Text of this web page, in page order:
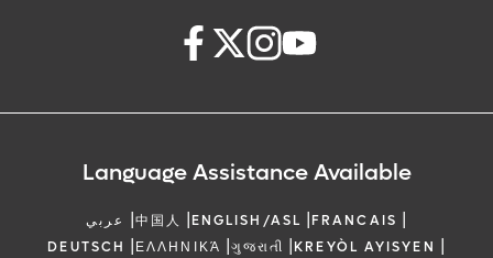
Language Assistance Available
عربي |中国人 |ENGLISH/ASL |FRANCAIS |
DEUTSCH |ΕΛΛΗΝΙΚΆ |ગુજરાતી |KREYÒL AYISYEN |